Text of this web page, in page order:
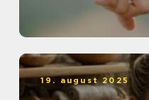
19. august 2025